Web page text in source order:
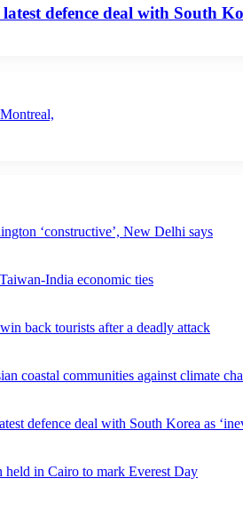
defence deal with South
‘constructive’, New Delhi says
India economic ties
back tourists after a deadly attack
coastal communities against climate
defence deal with South Korea as
in Cairo to mark Everest Day